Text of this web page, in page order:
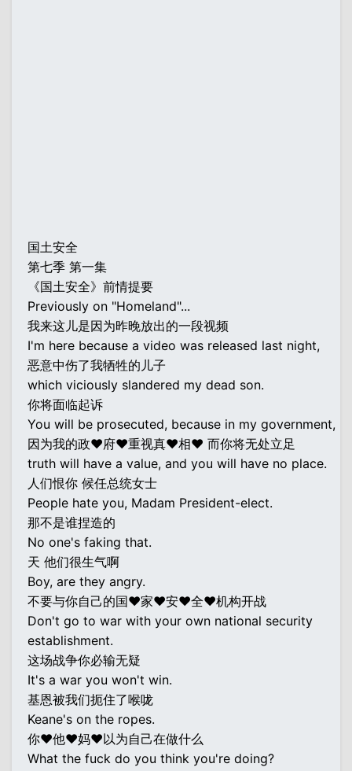
国土安全
第七季 第一集
《国土安全》前情提要
Previously on "Homeland"...
我来这儿是因为昨晚放出的一段视频
I'm here because a video was released last night,
恶意中伤了我牺牲的儿子
which viciously slandered my dead son.
你将面临起诉
You will be prosecuted, because in my government,
因为我的政♥府♥重视真♥相♥ 而你将无处立足
truth will have a value, and you will have no place.
人们恨你 候任总统女士
People hate you, Madam President-elect.
那不是谁捏造的
No one's faking that.
天 他们很生气啊
Boy, are they angry.
不要与你自己的国♥家♥安♥全♥机构开战
Don't go to war with your own national security
establishment.
这场战争你必输无疑
It's a war you won't win.
基恩被我们扼住了喉咙
Keane's on the ropes.
你♥他♥妈♥以为自己在做什么
What the fuck do you think you're doing?